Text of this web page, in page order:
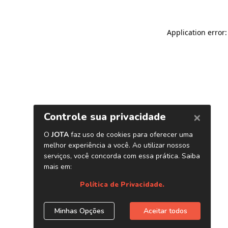
Application